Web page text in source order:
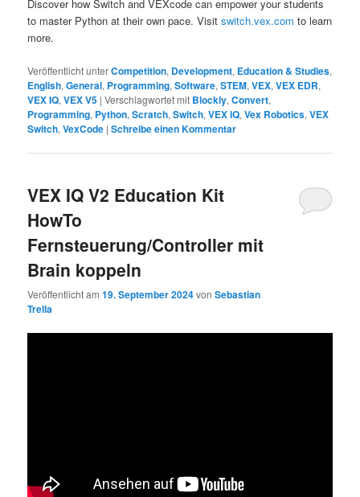
Discover how Switch and VEXcode can empower your students
to master Python at their own pace. Visitswitch.vex.com to learn
more.
Veröffentlicht unterCompetition, Development, Education & Studies,
English,General, Programming,Software,STEM,VEX,VEX EDR,
VEX IQ,VEX V5 |Verschlagwortet mit Blockly,Convert,
Programming, Python,Scratch,Switch,VEX IQ,Vex Robotics,VEX
Switch,VexCode |Schreibe einen Kommentar
VEX IQ V2 Education Kit
HowTo
Fernsteuerung/Controller mit
Brain koppeln
Veröffentlicht am19. September 2024vonSebastian
Trella